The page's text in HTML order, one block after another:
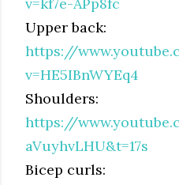
Upper back:
https://
v=HE5IBnWYEq4
Shoulders:
https://
aVuyhvLHU&t=17s
Bicep curls: